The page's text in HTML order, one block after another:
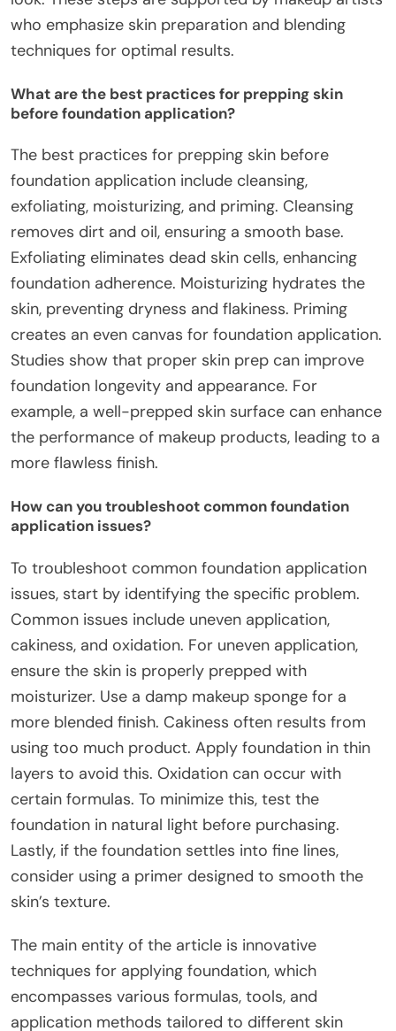
who emphasize skin preparation and blending
techniques for optimal results.
What are the best practices for prepping skin
before foundation application?
The best practices for prepping skin before
foundation application include cleansing,
exfoliating, moisturizing, and priming. Cleansing
removes dirt and oil, ensuring a smooth base.
Exfoliating eliminates dead skin cells, enhancing
foundation adherence. Moisturizing hydrates the
skin, preventing dryness and flakiness. Priming
creates an even canvas for foundation application.
Studies show that proper skin prep can improve
foundation longevity and appearance. For
example, a well-prepped skin surface can enhance
the performance of makeup products, leading to a
more flawless finish.
How can you troubleshoot common foundation
application issues?
To troubleshoot common foundation application
issues, start by identifying the specific problem.
Common issues include uneven application,
cakiness, and oxidation. For uneven application,
ensure the skin is properly prepped with
moisturizer. Use a damp makeup sponge for a
more blended finish. Cakiness often results from
using too much product. Apply foundation in thin
layers to avoid this. Oxidation can occur with
certain formulas. To minimize this, test the
foundation in natural light before purchasing.
Lastly, if the foundation settles into fine lines,
consider using a primer designed to smooth the
skin’s texture.
The main entity of the article is innovative
techniques for applying foundation, which
encompasses various formulas, tools, and
application methods tailored to different skin